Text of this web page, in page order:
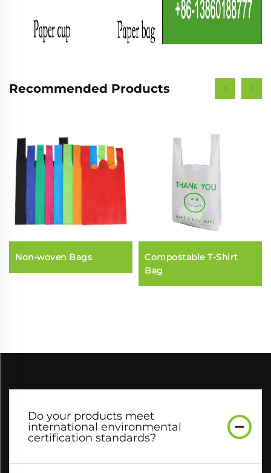
Recommended Products
Non-woven Bags
Compostable T-Shirt
Bag
Do your products meet
international environmental
certification standards?​